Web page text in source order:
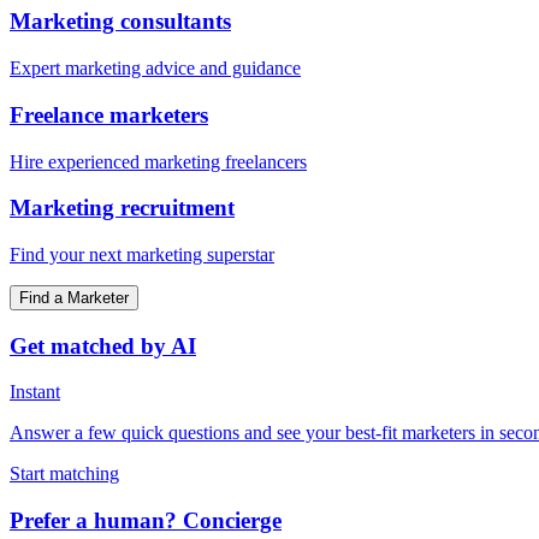
Marketing consultants
Expert marketing advice and guidance
Freelance marketers
Hire experienced marketing freelancers
Marketing recruitment
Find your next marketing superstar
Find a Marketer
Get matched by AI
Instant
Answer a few quick questions and see your best-fit marketers in
Start matching
Prefer a human? Concierge